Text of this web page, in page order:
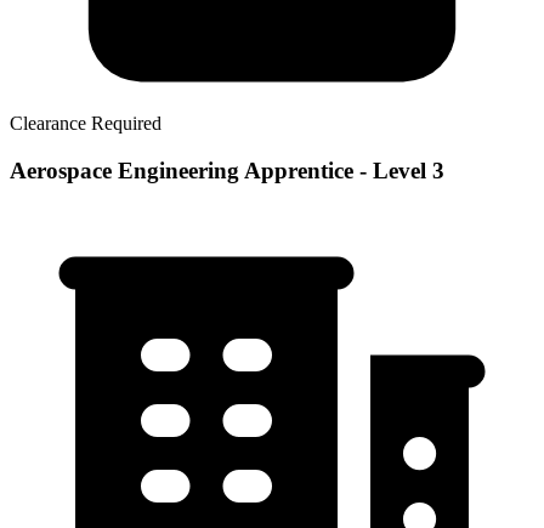
Clearance Required
Aerospace Engineering Apprentice - Level 3